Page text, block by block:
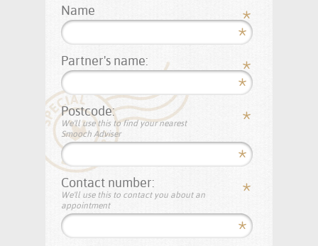
Name
Partner's name:
Postcode:
We'll use this to find your nearest
Smooch Adviser
Contact number:
We'll use this to contact you about an
appointment